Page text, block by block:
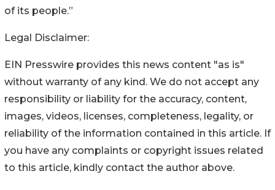
of its people.”
Legal Disclaimer:
EIN Presswire provides this news content "as is"
without warranty of any kind. We do not accept any
responsibility or liability for the accuracy, content,
images, videos, licenses, completeness, legality, or
reliability of the information contained in this article. If
you have any complaints or copyright issues related
to this article, kindly contact the author above.